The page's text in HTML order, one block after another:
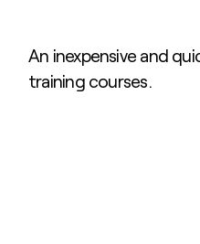
An inexpensive and
training courses.